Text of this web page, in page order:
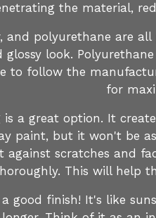
the material,
and polyurethane are
look.
to follow the
for
a great option. It
paint, but it won't be
scratches and
This will help
good finish! It's like